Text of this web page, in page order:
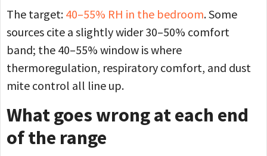
The target: 40–55% RH in the bedroom. Some
sources cite a slightly wider 30–50% comfort
band; the 40–55% window is where
thermoregulation, respiratory comfort, and dust
mite control all line up.
What goes wrong at each end
of the range